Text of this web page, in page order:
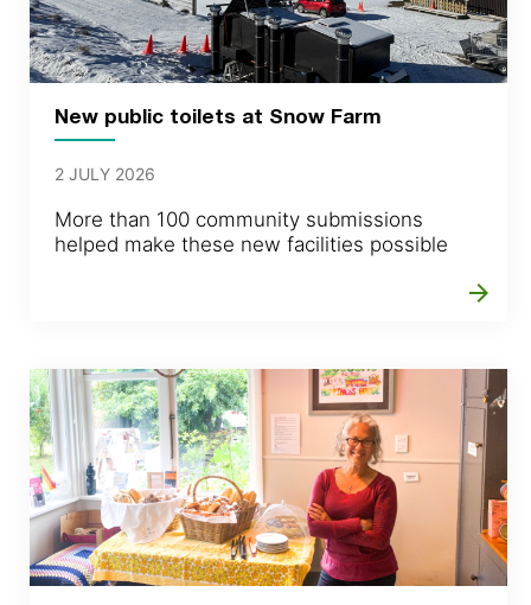
New public toilets at Snow Farm
2 JULY 2026
More than 100 community submissions
helped make these new facilities possible
arrow_forward